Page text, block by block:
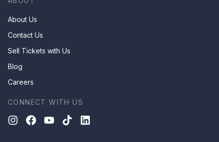
About Us
Contact Us
Sell Tickets with Us
Blog
Careers
CONNECT WITH US